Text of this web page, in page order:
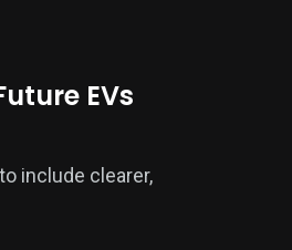
EVs
include clearer,